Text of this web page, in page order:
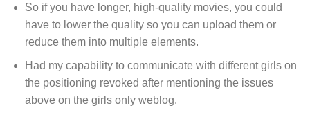
So if you have longer, high-quality movies, you could
have to lower the quality so you can upload them or
reduce them into multiple elements.
Had my capability to communicate with different girls on
the positioning revoked after mentioning the issues
above on the girls only weblog.